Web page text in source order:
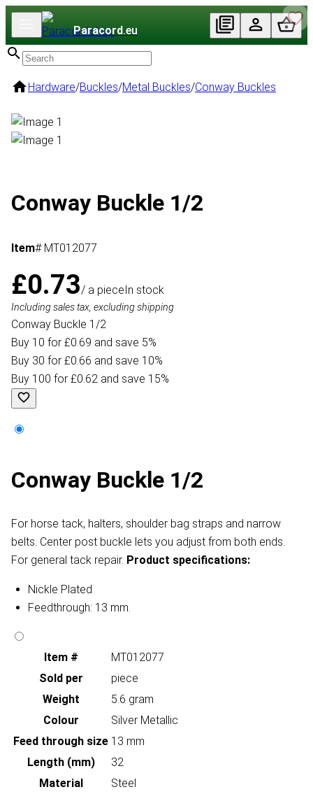
Paracord.eu
Hardware/Buckles/Metal Buckles/Conway Buckles
Conway Buckle 1/2
Item# MT012077
£0.73/ a pieceIn stock
Including sales tax, excluding shipping
Conway Buckle 1/2
Buy 10 for £0.69 and save 5%
Buy 30 for £0.66 and save 10%
Buy 100 for £0.62 and save 15%
Conway Buckle 1/2
For horse tack, halters, shoulder bag straps and narrow
belts. Center post buckle lets you adjust from both ends.
For general tack repair. Product specifications:
Nickle Plated
Feedthrough: 13 mm.
Item #
MT012077
Sold per
piece
Weight
5.6 gram
Colour
Silver Metallic
Feed through size 13 mm
Length (mm)
32
Material
Steel